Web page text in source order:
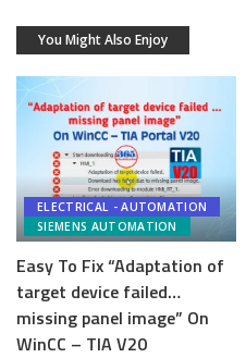
You Might Also Enjoy
ELECTRICAL - AUTOMATION
SIEMENS AUTOMATION
Easy To Fix “Adaptation of
target device failed…
missing panel image” On
WinCC – TIA V20